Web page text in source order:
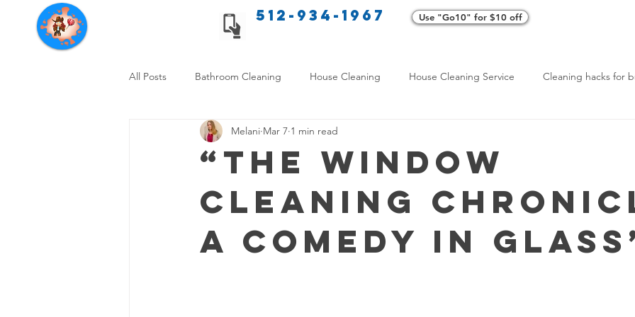
Texas Cleaning Services 512-934-1967 Use "Go10" for $10 off
All Posts Bathroom Cleaning House Cleaning House Cleaning Service Cleaning hacks for
Apartment cleaning checklist Home exterior cleaning
Allergy Safe Cleaning Hiring Professional Cleaners Transformative Cleaning Home
Home Cleaning Comparison Cleaning Services Comparison Cleaning Hacks for Busy Texans
“The Window
Cleaning
A Comedy in
Melani Mar 7 1 min read